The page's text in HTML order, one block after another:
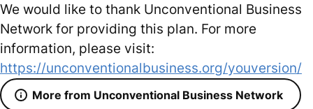
We would like to thank Unconventional Business
Network for providing this plan. For more
information, please visit:
https://unconventionalbusiness.org/youversion/
More from Unconventional Business Network